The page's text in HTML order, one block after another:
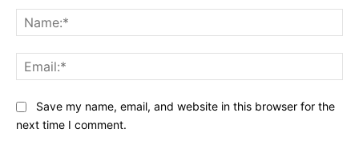
Save my name, email, and website in this browser for the
next time I comment.